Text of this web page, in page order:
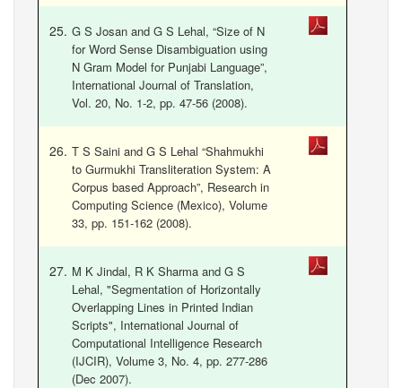
G S Josan and G S Lehal, “Size of N
for Word Sense Disambiguation using
N Gram Model for Punjabi Language”,
International Journal of Translation,
Vol. 20, No. 1-2, pp. 47-56 (2008).
T S Saini and G S Lehal “Shahmukhi
to Gurmukhi Transliteration System: A
Corpus based Approach”, Research in
Computing Science (Mexico), Volume
33, pp. 151-162 (2008).
M K Jindal, R K Sharma and G S
Lehal, "Segmentation of Horizontally
Overlapping Lines in Printed Indian
Scripts", International Journal of
Computational Intelligence Research
(IJCIR), Volume 3, No. 4, pp. 277-286
(Dec 2007).